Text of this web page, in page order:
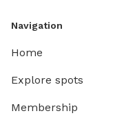
Navigation
Home
Explore spots
Membership